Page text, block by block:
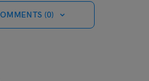
(0)